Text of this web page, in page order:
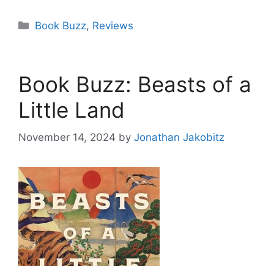
Categories
Book Buzz, Reviews
Book Buzz: Beasts of a
Little Land
November 14, 2024 by Jonathan Jakobitz